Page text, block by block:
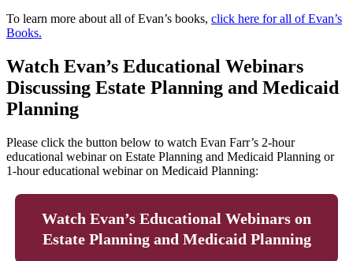
To learn more about all of Evan’s books, click here for all of Evan’s
Books.
Watch Evan’s Educational Webinars
Discussing Estate Planning and Medicaid
Planning
Please click the button below to watch Evan Farr’s 2-hour
educational webinar on Estate Planning and Medicaid Planning or
1-hour educational webinar on Medicaid Planning:
Watch Evan’s Educational Webinars on
Estate Planning and Medicaid Planning